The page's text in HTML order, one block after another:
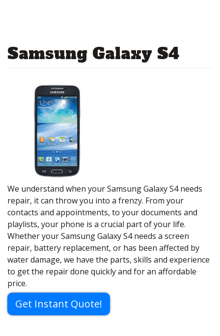
Samsung Galaxy S4
We understand when your Samsung Galaxy S4 needs
repair, it can throw you into a frenzy. From your
contacts and appointments, to your documents and
playlists, your phone is a crucial part of your life.
Whether your Samsung Galaxy S4 needs a screen
repair, battery replacement, or has been affected by
water damage, we have the parts, skills and experience
to get the repair done quickly and for an affordable
price.
Get Instant Quote!